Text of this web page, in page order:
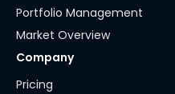
Portfolio Management
Market Overview
Company
Pricing